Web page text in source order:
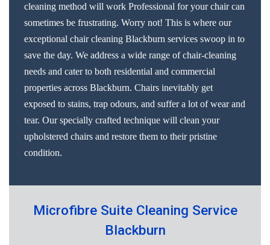
cleaning method will work Professional for your chair can
sometimes be frustrating. Worry not! This is where our
exceptional chair cleaning Blackburn services swoop in to
save the day. We address a wide range of chair-cleaning
needs and cater to both residential and commercial
properties across Blackburn. Chairs inevitably get
exposed to stains, trap odours, and suffer a lot of wear and
tear. Our specially crafted technique will clean your
upholstered chairs and restore them to their pristine
condition.
Microfibre Suite Cleaning Service
Blackburn